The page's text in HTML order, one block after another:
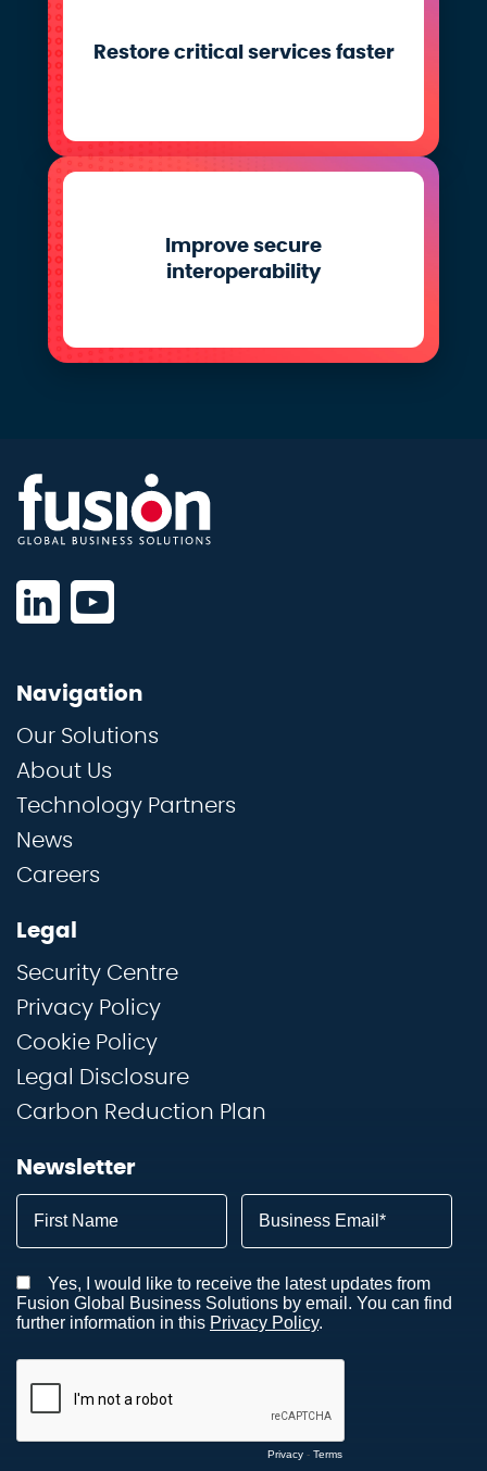
Restore critical services faster
Improve secure
interoperability
Navigation
Our Solutions
About Us
Technology Partners
News
Careers
Legal
Security Centre
Privacy Policy
Cookie Policy
Legal Disclosure
Carbon Reduction Plan
Newsletter